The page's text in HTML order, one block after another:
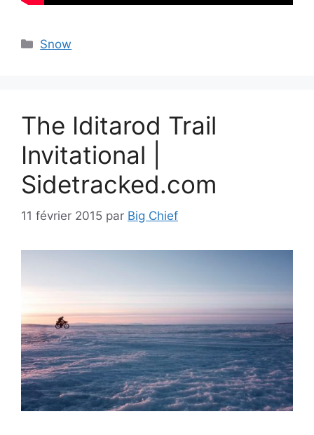
Catégories
Snow
The Iditarod Trail
Invitational |
Sidetracked.com
11 février 2015 par Big Chief